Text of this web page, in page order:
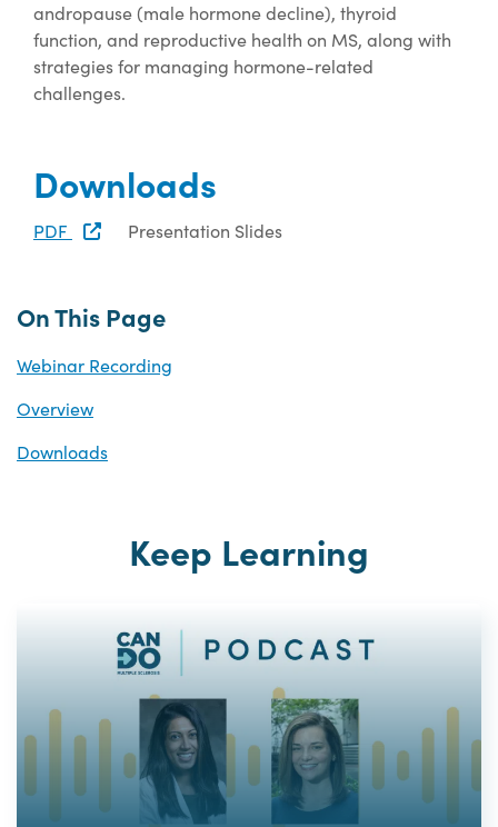
On This Page
Webinar Recording
Overview
Downloads
andropause (male hormone decline), thyroid
function, and reproductive health on MS, along with
strategies for managing hormone-related
challenges.
Downloads
PDF Presentation Slides
Keep Learning